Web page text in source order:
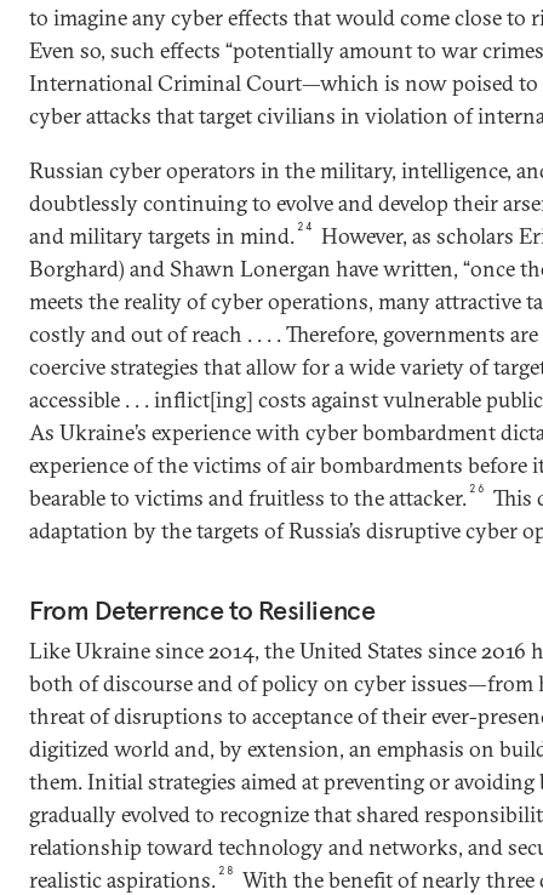
to imagine any cyber effects that would come close to
Even so, such effects “potentially amount to war
International Criminal Court—which is now poised to
cyber attacks that target civilians in violation of
Russian cyber operators in the military, intelligence,
doubtlessly continuing to evolve and develop their
and military targets in mind. 24
However, as scholars
Borghard) and Shawn Lonergan have written, “once
meets the reality of cyber operations, many attractive
costly and out of reach . . . . Therefore, governments
coercive strategies that allow for a wide variety of
accessible . . . inflict[ing] costs against vulnerable
As Ukraine’s experience with cyber bombardment
experience of the victims of air bombardments before
bearable to victims and fruitless to the attacker. 26
This
adaptation by the targets of Russia’s disruptive cyber
From Deterrence to Resilience
Like Ukraine since 2014, the United States since 2016
both of discourse and of policy on cyber issues—from
threat of disruptions to acceptance of their ever-
digitized world and, by extension, an emphasis on
them. Initial strategies aimed at preventing or avoiding
gradually evolved to recognize that shared
relationship toward technology and networks, and
realistic aspirations. 28
With the benefit of nearly three